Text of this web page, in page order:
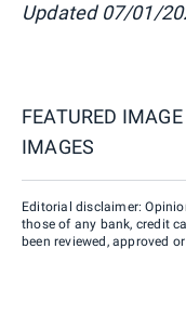
Updated 07/01/
FEATURED
IMAGES
Editorial disclaimer:
those of any bank, credit
been reviewed, approved